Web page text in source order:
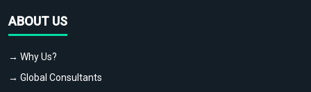
ABOUT US
→ Why Us?
→ Global Consultants